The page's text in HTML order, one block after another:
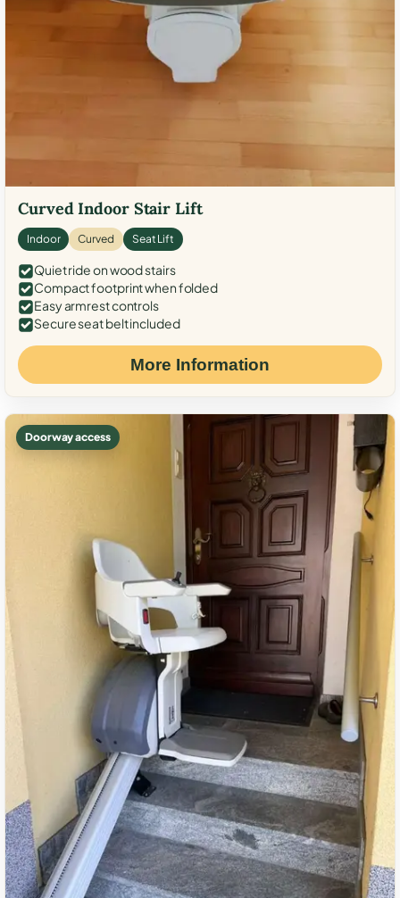
Curved Indoor Stair Lift
Indoor Curved Seat Lift
Quiet ride on wood stairs
Compact footprint when folded
Easy armrest controls
Secure seat belt included
More Information
Doorway access